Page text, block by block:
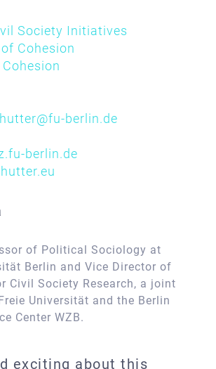
Society Initiatives
Cohesion
berlin.de
berlin.de
of Political Sociology at
Berlin and Vice Director of
Civil Society Research, a joint
Universität and the Berlin
Center WZB.
exciting about this